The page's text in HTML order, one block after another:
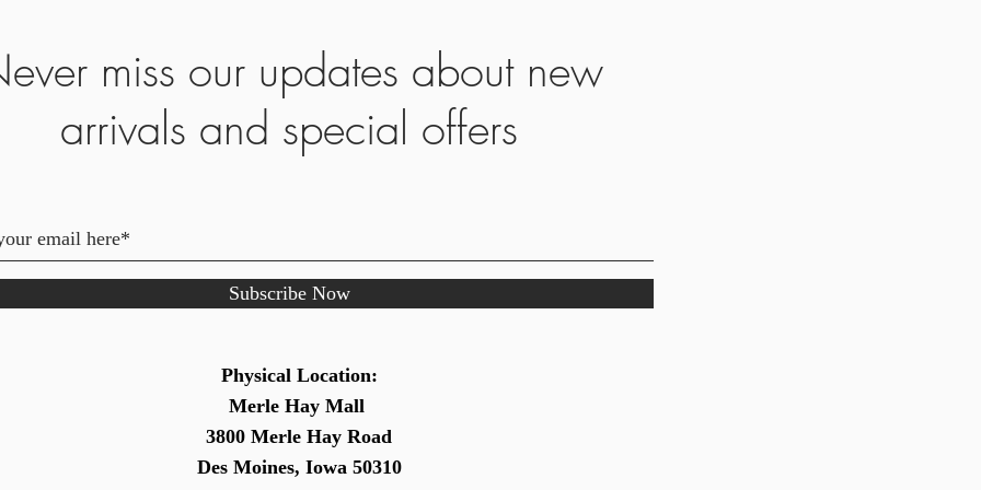
miss our updates about new
arrivals and special offers
Subscribe Now
Physical Location:
Merle Hay Mall
3800 Merle Hay Road
Des Moines, Iowa 50310